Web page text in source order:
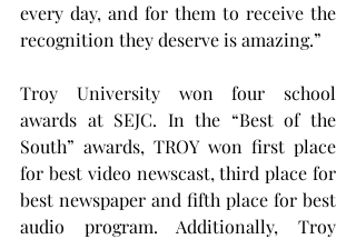
every day, and for them to receive the
recognition they deserve is amazing.”
Troy University won four school
awards at SEJC. In the “Best of the
South” awards, TROY won first place
for best video newscast, third place for
best newspaper and fifth place for best
audio program. Additionally, Troy